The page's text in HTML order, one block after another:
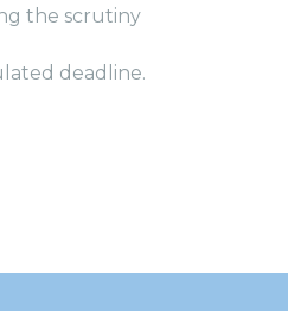
the scrutiny
deadline.